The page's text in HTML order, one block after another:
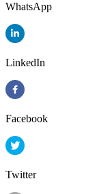
WhatsApp
LinkedIn
Facebook
Twitter